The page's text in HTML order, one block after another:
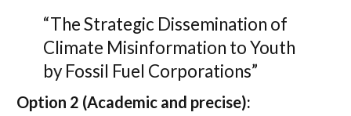
“The Strategic Dissemination of
Climate Misinformation to Youth
by Fossil Fuel Corporations”
Option 2 (Academic and precise):